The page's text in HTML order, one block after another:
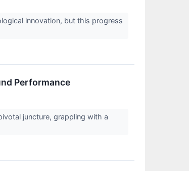
innovation, but this progress
Performance
juncture, grappling with a